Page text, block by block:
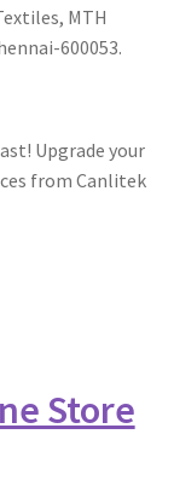
MTH
600053.
Upgrade your
from Canlitek
Store